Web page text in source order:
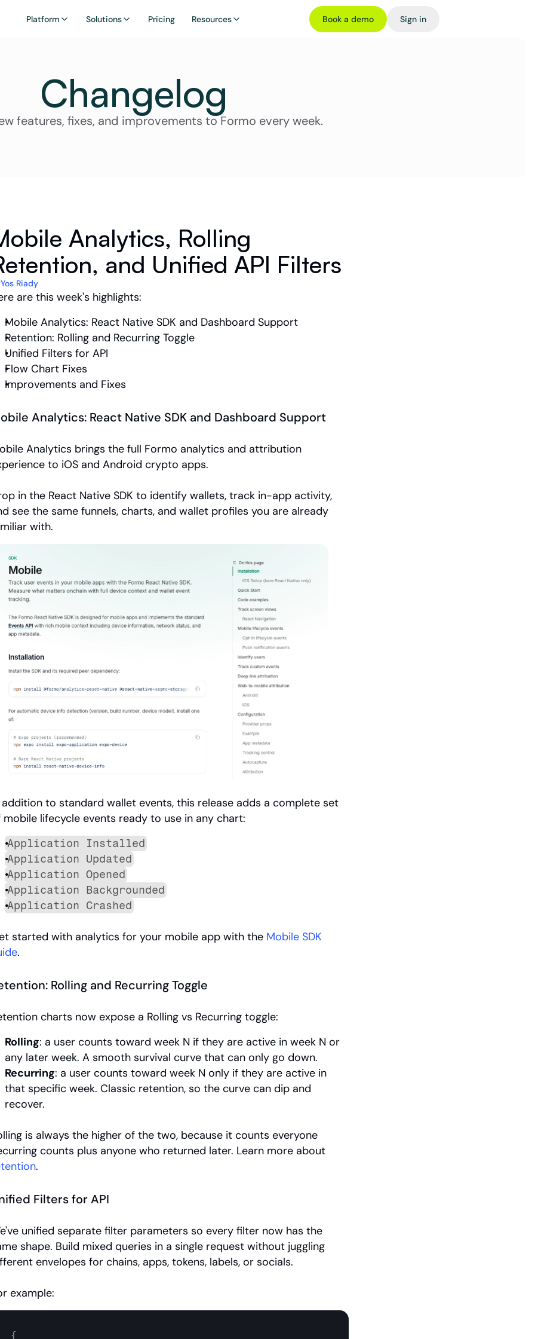
Book a demo Sign in
Platform Solutions Pricing Resources
Changelog
features, fixes, and improvements to Formo every week.
Analytics, Rolling
and Unified API Filters
Yos Riady
are this week's highlights:
Mobile Analytics: React Native SDK and Dashboard Support
Retention: Rolling and Recurring Toggle
Unified Filters for API
Flow Chart Fixes
Improvements and Fixes
Analytics: React Native SDK and Dashboard Support
Analytics brings the full Formo analytics and attribution
to iOS and Android crypto apps.
in the React Native SDK to identify wallets, track in-app activity,
see the same funnels, charts, and wallet profiles you are already
with.
addition to standard wallet events, this release adds a complete set
mobile lifecycle events ready to use in any chart:
Application Installed
Application Updated
Application Opened
Application Backgrounded
Application Crashed
started with analytics for your mobile app with the Mobile SDK
.
Rolling and Recurring Toggle
charts now expose a Rolling vs Recurring toggle:
Rolling: a user counts toward week N if they are active in week N or
any later week. A smooth survival curve that can only go down.
Recurring: a user counts toward week N only if they are active in
that specific week. Classic retention, so the curve can dip and
recover.
is always the higher of the two, because it counts everyone
.
Filters for API
unified separate filter parameters so every filter now has the
shape. Build mixed queries in a single request without juggling
envelopes for chains, apps, tokens, labels, or socials.
example:
{